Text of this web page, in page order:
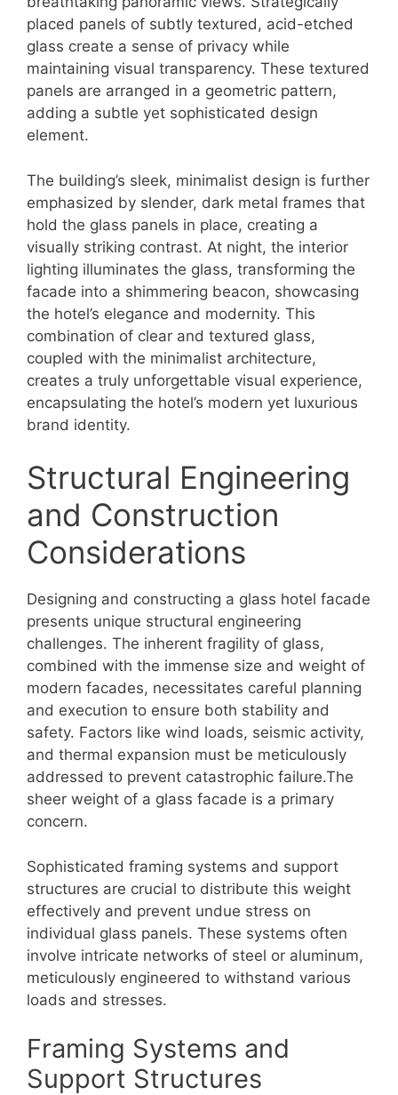
placed panels of subtly textured, acid-etched
glass create a sense of privacy while
maintaining visual transparency. These textured
panels are arranged in a geometric pattern,
adding a subtle yet sophisticated design
element.
The building’s sleek, minimalist design is further
emphasized by slender, dark metal frames that
hold the glass panels in place, creating a
visually striking contrast. At night, the interior
lighting illuminates the glass, transforming the
facade into a shimmering beacon, showcasing
the hotel’s elegance and modernity. This
combination of clear and textured glass,
coupled with the minimalist architecture,
creates a truly unforgettable visual experience,
encapsulating the hotel’s modern yet luxurious
brand identity.
Structural Engineering
and Construction
Considerations
Designing and constructing a glass hotel facade
presents unique structural engineering
challenges. The inherent fragility of glass,
combined with the immense size and weight of
modern facades, necessitates careful planning
and execution to ensure both stability and
safety. Factors like wind loads, seismic activity,
and thermal expansion must be meticulously
addressed to prevent catastrophic failure.The
sheer weight of a glass facade is a primary
concern.
Sophisticated framing systems and support
structures are crucial to distribute this weight
effectively and prevent undue stress on
individual glass panels. These systems often
involve intricate networks of steel or aluminum,
meticulously engineered to withstand various
loads and stresses.
Framing Systems and
Support Structures